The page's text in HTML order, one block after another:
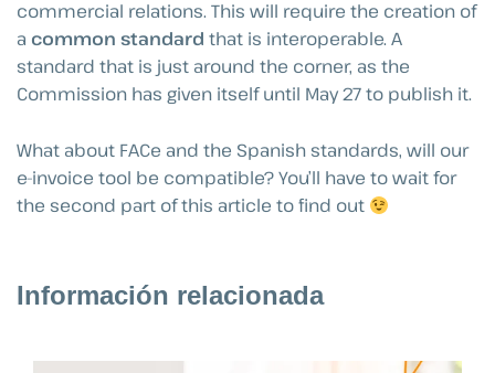
commercial relations. This will require the creation of
a common standard that is interoperable. A
standard that is just around the corner, as the
Commission has given itself until May 27 to publish it.
What about FACe and the Spanish standards, will our
e-invoice tool be compatible? You’ll have to wait for
the second part of this article to find out
Información relacionada